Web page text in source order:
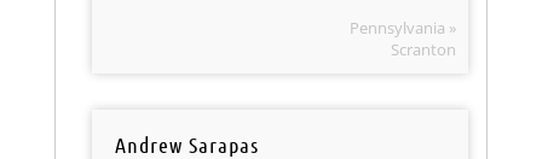
Pennsylvania »
Scranton
Andrew Sarapas